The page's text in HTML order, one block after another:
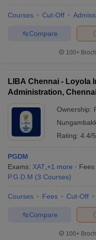
Courses Cut-Off
Compare
100+
LIBA Chennai - Loyola
Administration,
Ownership:
Rating: 4.4/5
PGDM
Exams: XAT +1 more Fees
P.G.D.M (3 Courses)
Courses Fees Cut-Off
Compare
100+